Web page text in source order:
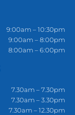
9:00am – 10:30pm
9:00am – 8:00pm
8:00am – 6:00pm
7.30am – 7.30pm
7.30am – 3.30pm
7.30am – 12.30pm